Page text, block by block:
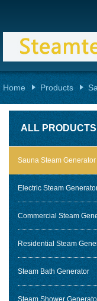
Home Products
ALL PRODUCTS
Sauna Steam Generator
Electric Steam
Commercial Steam
Residential Steam
Steam Bath Generator
Steam Shower